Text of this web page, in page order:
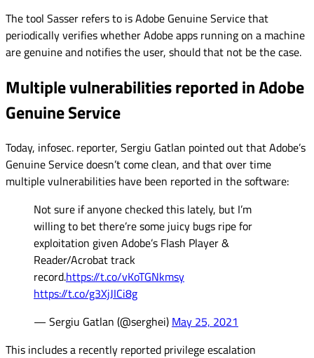
The tool Sasser refers to is Adobe Genuine Service that
periodically verifies whether Adobe apps running on a machine
are genuine and notifies the user, should that not be the case.
Multiple vulnerabilities reported in Adobe
Genuine Service
Today, infosec. reporter, Sergiu Gatlan pointed out that Adobe’s
Genuine Service doesn’t come clean, and that over time
multiple vulnerabilities have been reported in the software:
Not sure if anyone checked this lately, but I’m
willing to bet there’re some juicy bugs ripe for
exploitation given Adobe’s Flash Player &
Reader/Acrobat track
record.https://t.co/vKoTGNkmsy
https://t.co/g3XjJICi8g
— Sergiu Gatlan (@serghei) May 25, 2021
This includes a recently reported privilege escalation